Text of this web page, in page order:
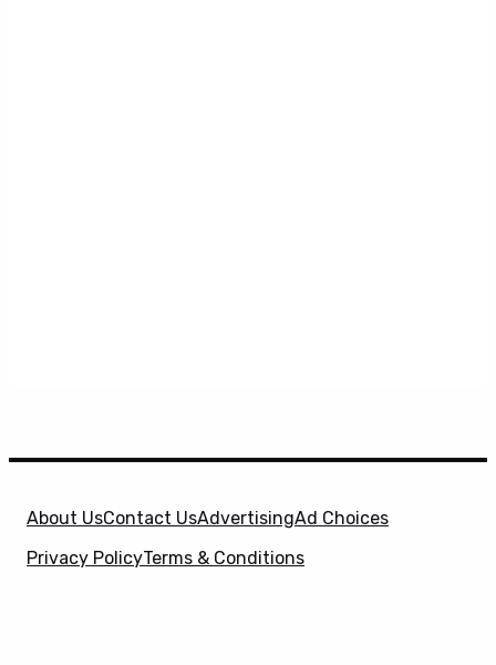
About UsContact UsAdvertisingAd Choices
Privacy PolicyTerms & Conditions